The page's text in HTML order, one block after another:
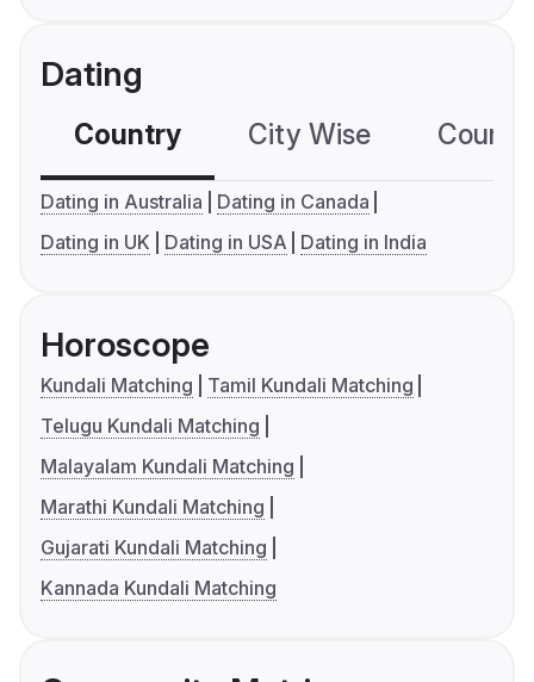
Dating
Country City Wise
Dating in Australia
Dating in Canada
Dating in UK
Dating in USA Dating in India
Horoscope
Kundali Matching
Tamil Kundali Matching
Telugu Kundali Matching
Malayalam Kundali Matching
Marathi Kundali Matching
Gujarati Kundali Matching
Kannada Kundali Matching